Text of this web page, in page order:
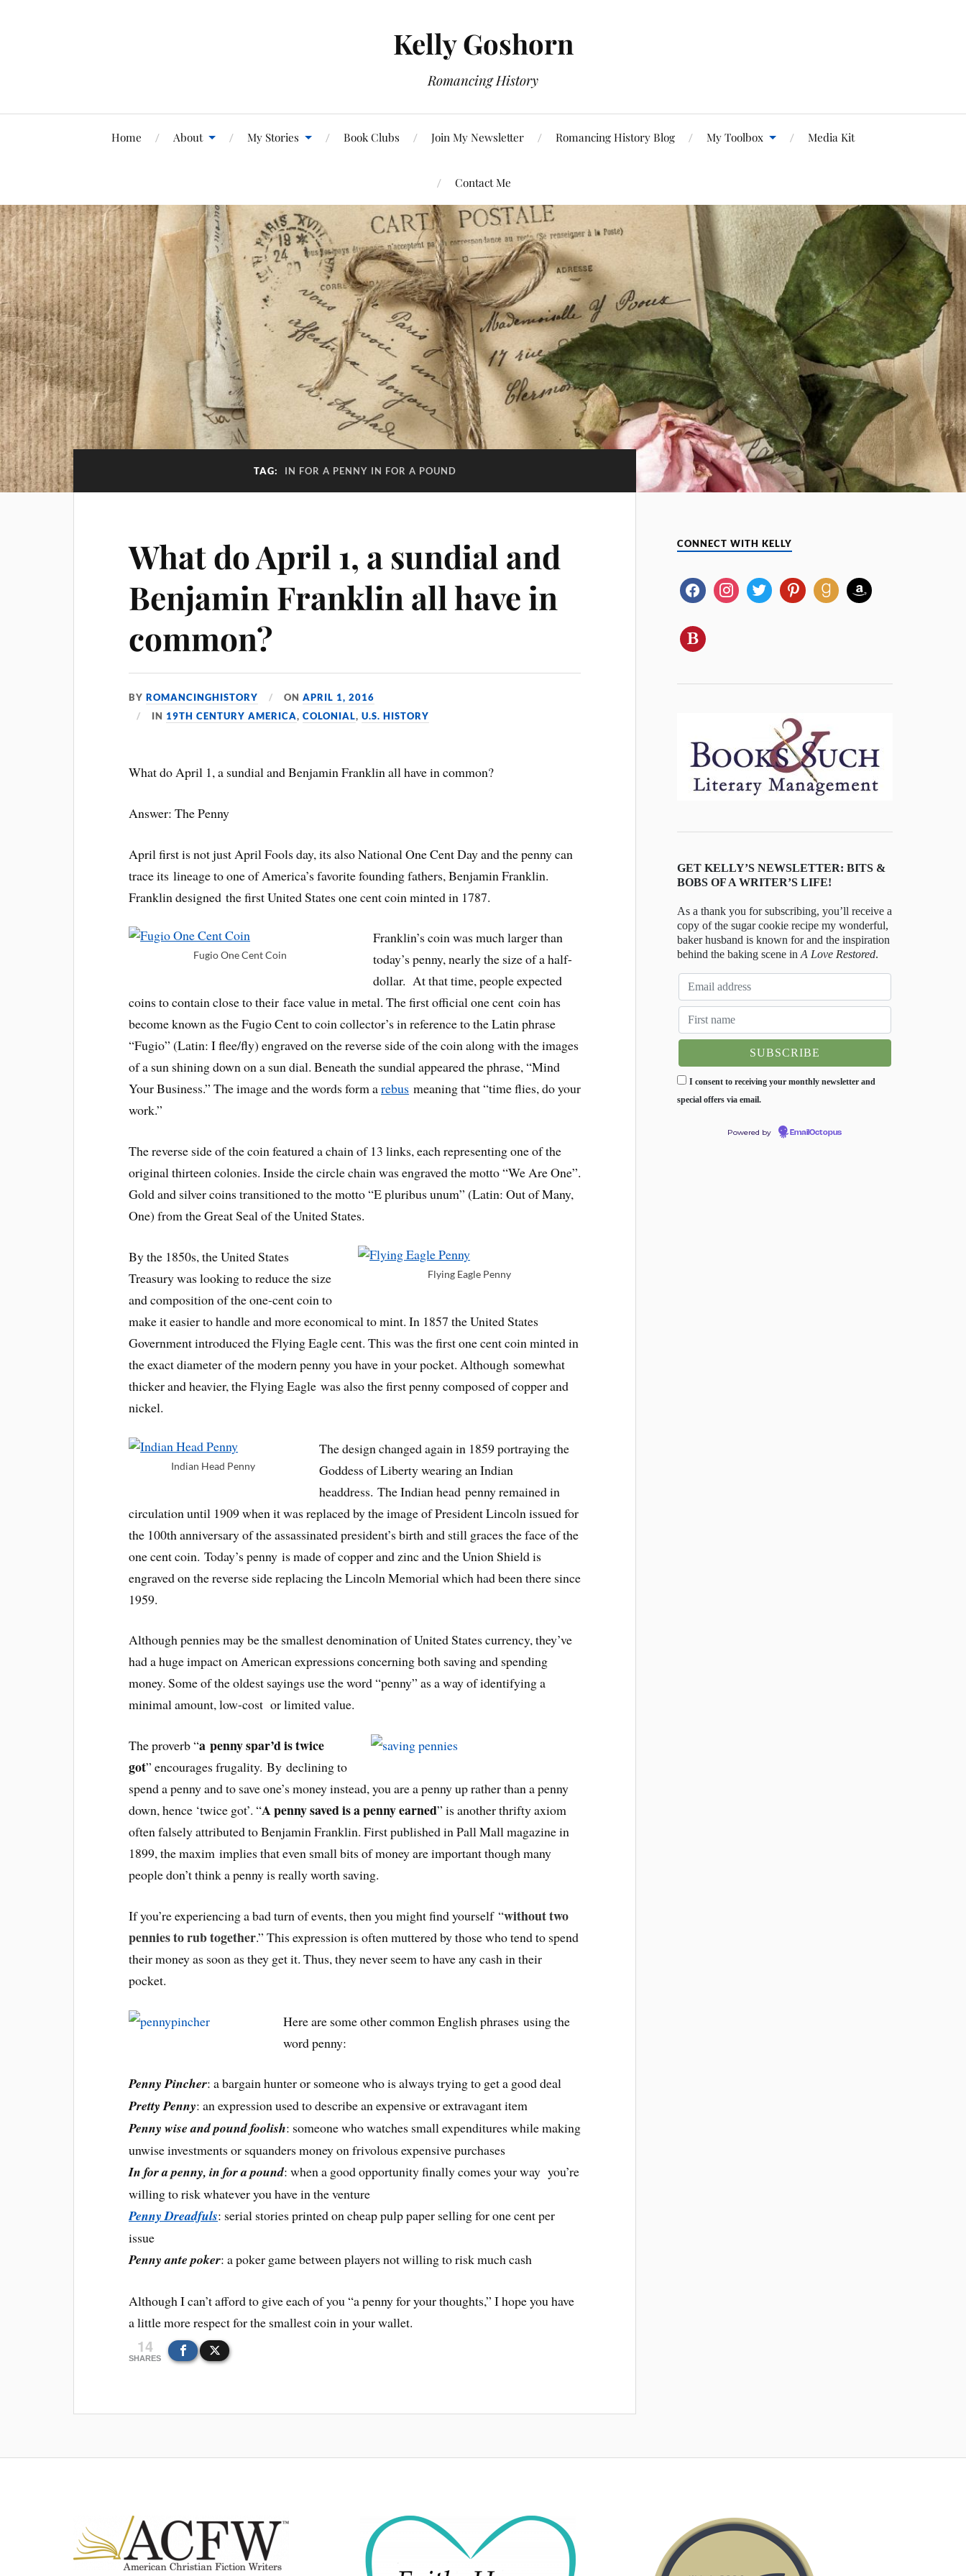
Kelly Goshorn
Romancing History
Home About My Stories Book Clubs Join My Newsletter Romancing History Blog My Toolbox Media Kit
Contact Me
TAG: IN FOR A PENNY IN FOR A POUND
What do April 1, a sundial and
Benjamin Franklin all have in
common?
BYROMANCINGHISTORY ONAPRIL 1, 2016
IN 19TH CENTURY AMERICA,COLONIAL,U.S. HISTORY
What do April 1, a sundial and Benjamin Franklin all have in common?
Answer: The Penny
April first is not just April Fools day, its also National One Cent Day and the penny can
trace its lineage to one of America’s favorite founding fathers, Benjamin Franklin.
Franklin designed the first United States one cent coin minted in 1787.
Fugio One Cent Coin
Franklin’s coin was much larger than
today’s penny, nearly the size of a half-
dollar. At that time, people expected
coins to contain close to their face value in metal. The first official one cent coin has
become known as the Fugio Cent to coin collector’s in reference to the Latin phrase
“Fugio” (Latin: I flee/fly) engraved on the reverse side of the coin along with the images
of a sun shining down on a sun dial. Beneath the sundial appeared the phrase, “Mind
Your Business.” The image and the words form arebus meaning that “time flies, do your
work.”
The reverse side of the coin featured a chain of 13 links, each representing one of the
original thirteen colonies. Inside the circle chain was engraved the motto “We Are One”.
Gold and silver coins transitioned to the motto “E pluribus unum” (Latin: Out of Many,
One) from the Great Seal of the United States.
Flying Eagle Penny
By the 1850s, the United States
Treasury was looking to reduce the size
and composition of the one-cent coin to
make it easier to handle and more economical to mint. In 1857 the United States
Government introduced the Flying Eagle cent. This was the first one cent coin minted in
the exact diameter of the modern penny you have in your pocket. Although somewhat
thicker and heavier, the Flying Eagle was also the first penny composed of copper and
nickel.
Indian Head Penny
The design changed again in 1859 portraying the
Goddess of Liberty wearing an Indian
headdress. The Indian head penny remained in
circulation until 1909 when it was replaced by the image of President Lincoln issued for
the 100th anniversary of the assassinated president’s birth and still graces the face of the
one cent coin. Today’s penny is made of copper and zinc and the Union Shield is
engraved on the reverse side replacing the Lincoln Memorial which had been there since
1959.
Although pennies may be the smallest denomination of United States currency, they’ve
had a huge impact on American expressions concerning both saving and spending
money. Some of the oldest sayings use the word “penny” as a way of identifying a
minimal amount, low-cost or limited value.
The proverb “a penny spar’d is twice
got” encourages frugality. By declining to
spend a penny and to save one’s money instead, you are a penny up rather than a penny
down, hence ‘twice got’. “A penny saved is a penny earned” is another thrifty axiom
often falsely attributed to Benjamin Franklin. First published in Pall Mall magazine in
1899, the maxim implies that even small bits of money are important though many
people don’t think a penny is really worth saving.
If you’re experiencing a bad turn of events, then you might find yourself “without two
pennies to rub together.” This expression is often muttered by those who tend to spend
their money as soon as they get it. Thus, they never seem to have any cash in their
pocket.
Here are some other common English phrases using the
word penny:
Penny Pincher: a bargain hunter or someone who is always trying to get a good deal
Pretty Penny: an expression used to describe an expensive or extravagant item
Penny wise and pound foolish: someone who watches small expenditures while making
unwise investments or squanders money on frivolous expensive purchases
In for a penny, in for a pound: when a good opportunity finally comes your way you’re
willing to risk whatever you have in the venture
Penny Dreadfuls: serial stories printed on cheap pulp paper selling for one cent per
issue
Penny ante poker: a poker game between players not willing to risk much cash
Although I can’t afford to give each of you “a penny for your thoughts,” I hope you have
a little more respect for the smallest coin in your wallet.
14
SHARES
CONNECT WITH KELLY
GET KELLY’S NEWSLETTER: BITS &
BOBS OF A WRITER’S LIFE!
As a thank you for subscribing, you’ll receive a
copy of the sugar cookie recipe my wonderful,
baker husband is known for and the inspiration
behind the baking scene inA Love Restored.
I consent to receiving your monthly newsletter and
special offers via email.
Powered by EmailOctopus